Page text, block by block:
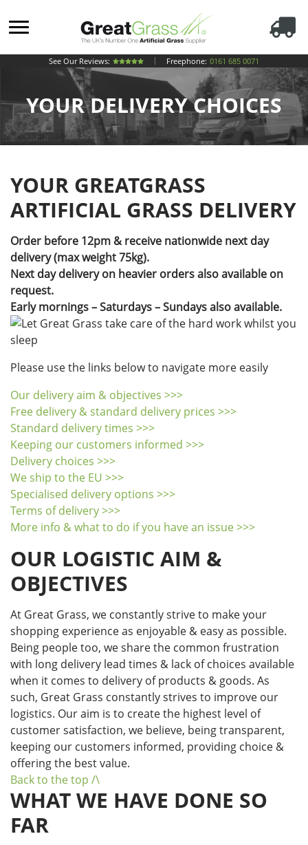
See Our Reviews: Freephone: 0161 685 0071
YOUR DELIVERY CHOICES
YOUR GREATGRASS
ARTIFICIAL GRASS DELIVERY
Order before 12pm & receive nationwide next day
delivery (max weight 75kg).
Next day delivery on heavier orders also available on
request.
Early mornings – Saturdays – Sundays also available.
Please use the links below to navigate more easily
Our delivery aim & objectives >>>
Free delivery & standard delivery prices >>>
Standard delivery times >>>
Keeping our customers informed >>>
Delivery choices >>>
We ship to the EU >>>
Specialised delivery options >>>
Terms of delivery >>>
More info & what to do if you have an issue >>>
OUR LOGISTIC AIM &
OBJECTIVES
At Great Grass, we constantly strive to make your
shopping experience as enjoyable & easy as possible.
Being people too, we share the common frustration
with long delivery lead times & lack of choices available
when it comes to delivery of products & goods. As
such, Great Grass constantly strives to improve our
logistics. Our aim is to create the highest level of
customer satisfaction, we believe, being transparent,
keeping our customers informed, providing choice &
offering the best value.
Back to the top /\
WHAT WE HAVE DONE SO
FAR